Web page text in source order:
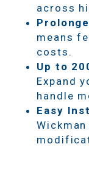
across
means
costs.
Up to
Expand
handle
Easy